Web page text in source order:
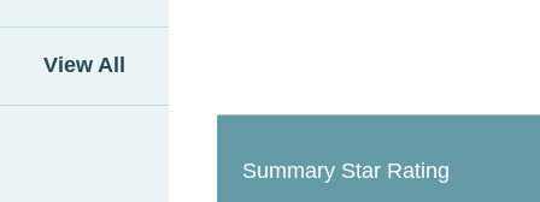
View All
Summary Star Rating